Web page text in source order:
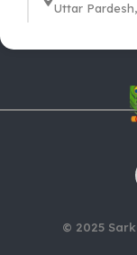
Uttar
© 2025